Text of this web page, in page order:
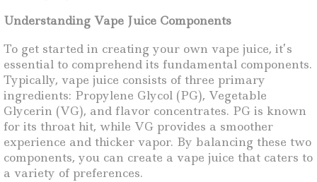
Understanding Vape Juice Components
To get started in creating your own vape juice, it’s
essential to comprehend its fundamental components.
Typically, vape juice consists of three primary
ingredients: Propylene Glycol (PG), Vegetable
Glycerin (VG), and flavor concentrates. PG is known
for its throat hit, while VG provides a smoother
experience and thicker vapor. By balancing these two
components, you can create a vape juice that caters to
a variety of preferences.